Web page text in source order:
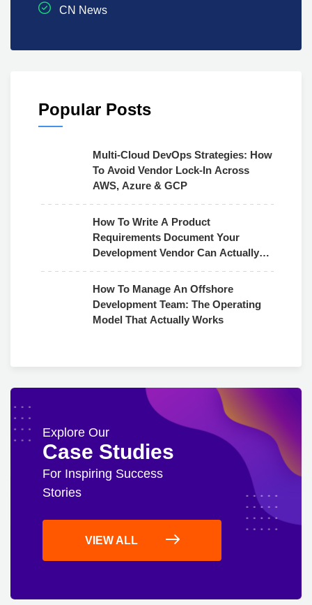
CN News
Popular Posts
Multi-Cloud DevOps Strategies: How
To Avoid Vendor Lock-In Across
AWS, Azure & GCP
How To Write A Product
Requirements Document Your
Development Vendor Can Actually
How To Manage An Offshore
Development Team: The Operating
Model That Actually Works
Explore Our
Case Studies
For Inspiring Success
Stories
VIEW ALL